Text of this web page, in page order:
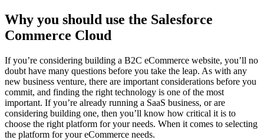
Why you should use the Salesforce
Commerce Cloud
If you’re considering building a B2C eCommerce website, you’ll no
doubt have many questions before you take the leap. As with any
new business venture, there are important considerations before you
commit, and finding the right technology is one of the most
important. If you’re already running a SaaS business, or are
considering building one, then you’ll know how critical it is to
choose the right platform for your needs. When it comes to selecting
the platform for your eCommerce needs.